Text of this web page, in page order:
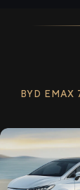
BYD EMAX